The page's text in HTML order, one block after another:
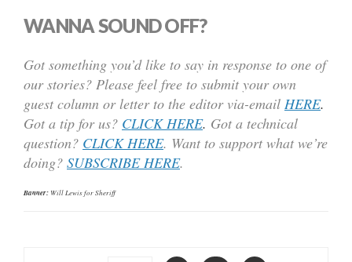
WANNA SOUND OFF?
Got something you’d like to say in response to one of
our stories? Please feel free to submit your own
guest column or letter to the editor via-email HERE.
Got a tip for us? CLICK HERE. Got a technical
question? CLICK HERE. Want to support what we’re
doing? SUBSCRIBE HERE.
Banner: Will Lewis for Sheriff